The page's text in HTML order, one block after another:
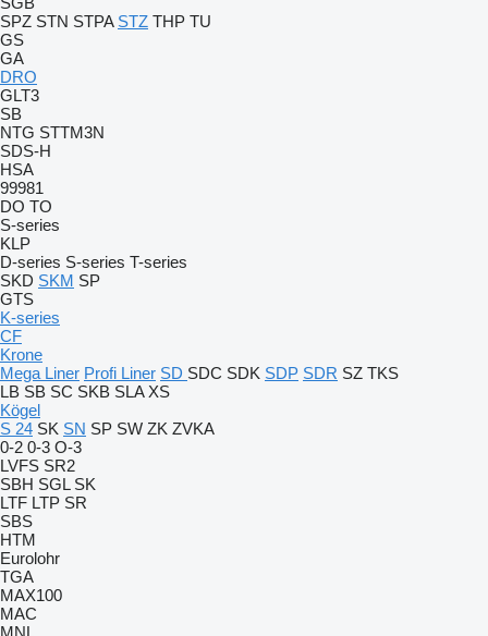
SPZ STN STPA STZ THP TU
GS
GA
DRO
GLT3
SB
NTG STTM3N
SDS-H
HSA
99981
DO TO
S-series
KLP
D-series S-series T-series
SKD SKM SP
GTS
K-series
CF
Krone
Mega Liner Profi Liner SD SDC SDK SDP SDR SZ TKS
LB SB SC SKB SLA XS
Kögel
S 24 SK SN SP SW ZK ZVKA
0-2 0-3 O-3
LVFS SR2
SBH SGL SK
LTF LTP SR
SBS
HTM
Eurolohr
TGA
MAX100
MAC
MNL